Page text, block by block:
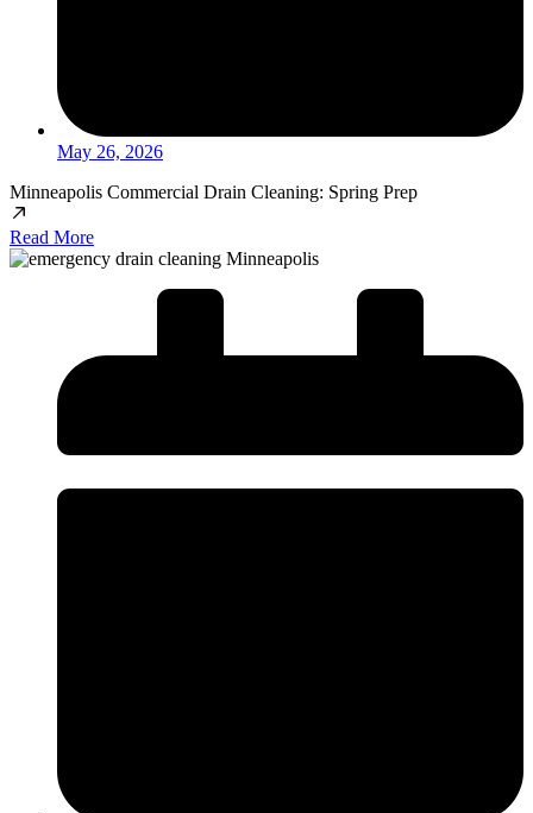
May 26, 2026
Minneapolis Commercial Drain Cleaning: Spring Prep
Read More